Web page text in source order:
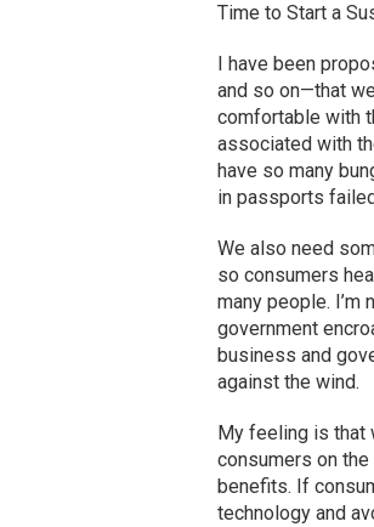
Time to Start a
I have been
and so on—that
comfortable with
associated with
have so many
in passports
We also need
so consumers
many people. I’m
government
business and
against the wind.
My feeling is that
consumers on
benefits. If
technology and